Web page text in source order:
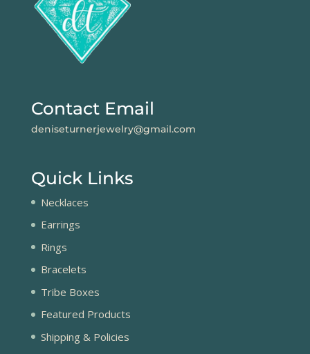
Contact Email
deniseturnerjewelry@gmail.com
Quick Links
Necklaces
Earrings
Rings
Bracelets
Tribe Boxes
Featured Products
Shipping & Policies